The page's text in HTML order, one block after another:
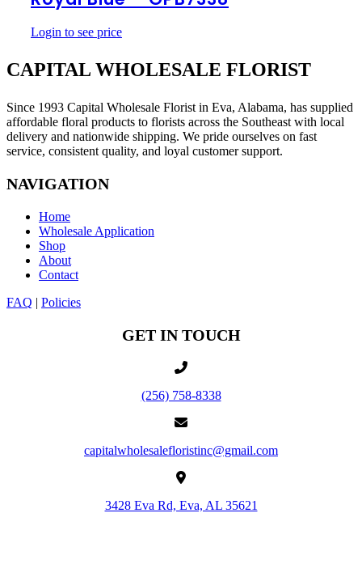
–
Royal
Blue
GPB7338
Login to see price
CAPITAL WHOLESALE FLORIST
Since 1993 Capital Wholesale Florist in Eva, Alabama, has supplied
affordable floral products to florists across the Southeast with local
delivery and nationwide shipping. We pride ourselves on fast
service, consistent quality, and loyal customer support.
NAVIGATION
Home
Wholesale Application
Shop
About
Contact
FAQ | Policies
GET IN TOUCH
(256) 758-8338
capitalwholesalefloristinc@gmail.com
3428 Eva Rd, Eva, AL 35621